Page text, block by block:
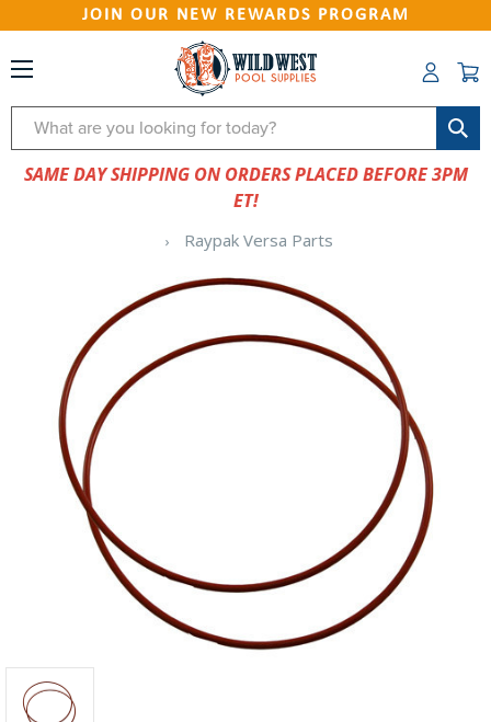
JOIN OUR NEW REWARDS PROGRAM
Search
SAME DAY SHIPPING ON ORDERS PLACED BEFORE 3PM
ET!
Raypak Versa Parts